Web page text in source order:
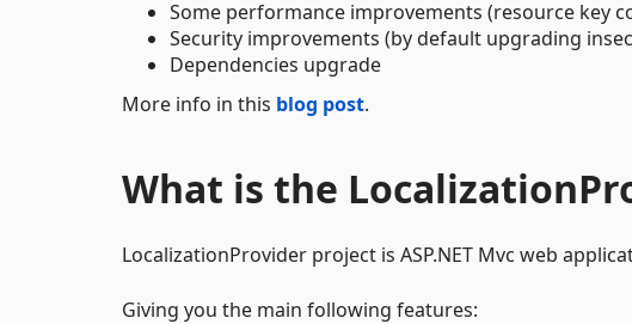
Some performance improvements (resource key
Security improvements (by default upgrading
Dependencies upgrade
More info in this blog post.
What is the
LocalizationProvider project is ASP.NET Mvc web
Giving you the main following features: